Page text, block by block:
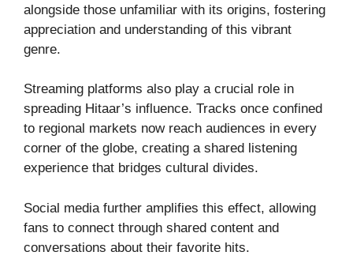
alongside those unfamiliar with its origins, fostering
appreciation and understanding of this vibrant
genre.
Streaming platforms also play a crucial role in
spreading Hitaar’s influence. Tracks once confined
to regional markets now reach audiences in every
corner of the globe, creating a shared listening
experience that bridges cultural divides.
Social media further amplifies this effect, allowing
fans to connect through shared content and
conversations about their favorite hits.